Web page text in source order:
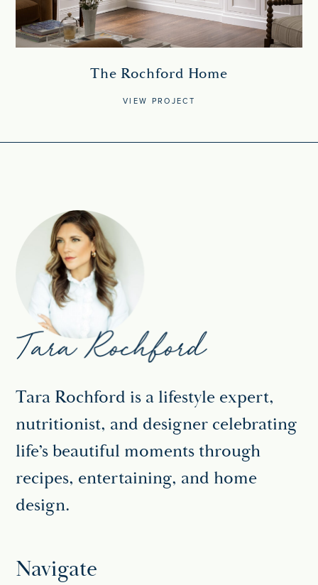
The Rochford Home
VIEW PROJECT
Tara Rochford is a lifestyle expert,
nutritionist, and designer celebrating
life’s beautiful moments through
recipes, entertaining, and home
design.
Navigate